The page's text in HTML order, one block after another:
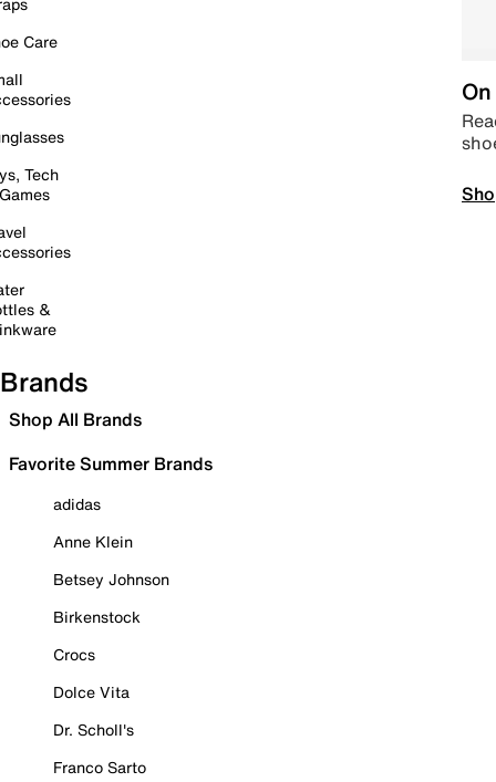
Care
Tech
&
Brands
Shop All Brands
Favorite Summer Brands
adidas
Anne Klein
Betsey Johnson
Birkenstock
Crocs
Dolce Vita
Dr. Scholl's
Franco Sarto